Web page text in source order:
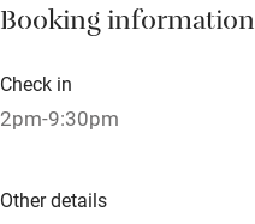
High chair
Booking information
Check in
2pm-9:30pm
Other details